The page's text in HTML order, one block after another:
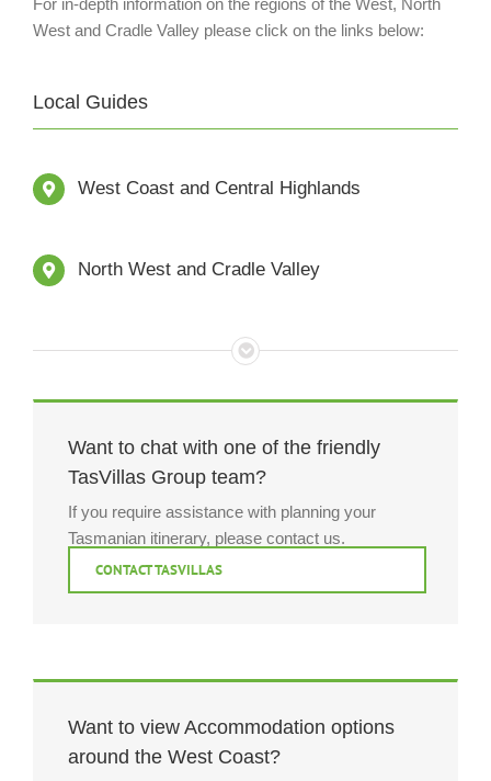
For in-depth information on the regions of the West, North
West and Cradle Valley please click on the links below:
Local Guides
West Coast and Central Highlands
North West and Cradle Valley
Want to chat with one of the friendly
TasVillas Group team?
If you require assistance with planning your
Tasmanian itinerary, please contact us.
CONTACT TASVILLAS
Want to view Accommodation options
around the West Coast?